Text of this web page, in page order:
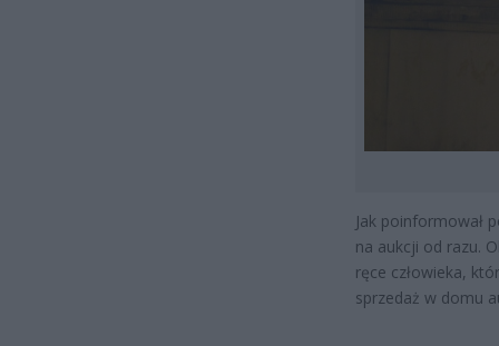
Jak poinformował
na aukcji od razu.
ręce człowieka,
sprzedaż w domu